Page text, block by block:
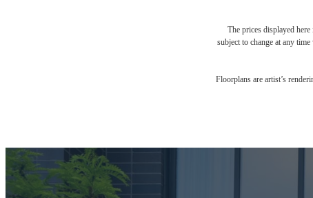
The prices displayed
subject to change at any
Floorplans are artist’s